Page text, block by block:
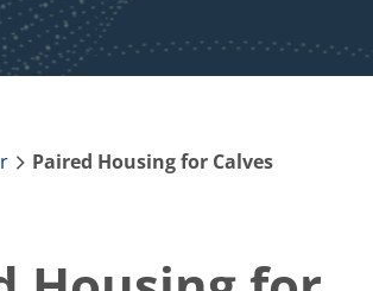
Paired Housing for Calves